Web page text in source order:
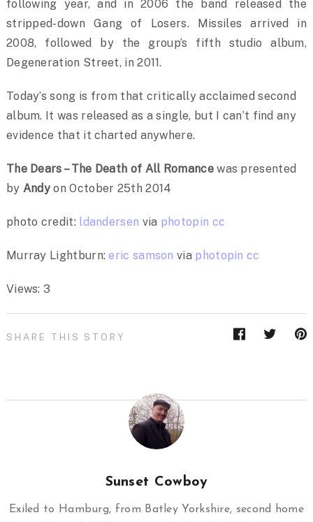
following year, and in 2006 the band released the
stripped-down Gang of Losers. Missiles arrived in
2008, followed by the group’s fifth studio album,
Degeneration Street, in 2011.
Today’s song is from that critically acclaimed second
album. It was released as a single, but I can’t find any
evidence that it charted anywhere.
The Dears – The Death of All Romancewas presented
by Andy on October 25th 2014
photo credit: ldandersen via photopin cc
Murray Lightburn:eric samson via photopin cc
Views: 3
SHARE THIS STORY
Sunset Cowboy
Exiled to Hamburg, from Batley Yorkshire, second home